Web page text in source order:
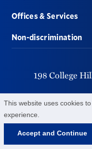
This website uses cookies
experience.
Accept and Continue
Offices & Services
Non-discrimination
198 College
©